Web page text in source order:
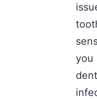
you